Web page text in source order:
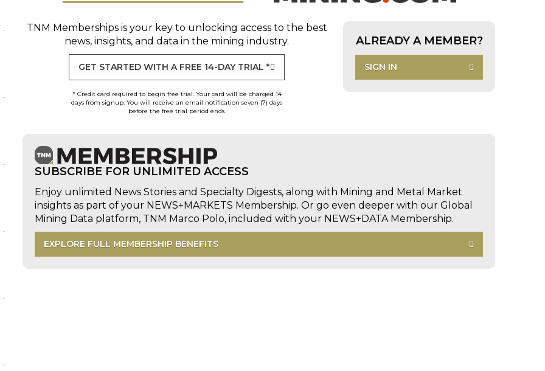
ON POLICY AND SUPPLY CHAINS
TNM Membershipsis your key to unlocking access to the best
news, insights, and data in the mining industry.
GET STARTED WITH A FREE 14-DAY TRIAL *
* Credit card required to begin free trial. Your card will be charged 14
days from signup. You will receive an email notification seven (7) days
before the free trial period ends.
ALREADY A MEMBER?
SIGN IN
SUBSCRIBE FOR UNLIMITED ACCESS
Enjoy unlimited News Stories and Specialty Digests, along with Mining and Metal Market
insights as part of your NEWS+MARKETS Membership. Or go even deeper with our Global
Mining Data platform, TNM Marco Polo, included with your NEWS+DATA Membership.
EXPLORE FULL MEMBERSHIP BENEFITS